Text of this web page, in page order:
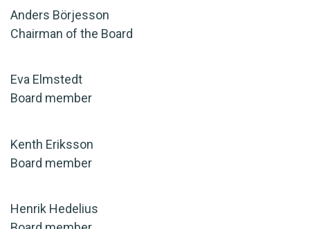
Anders Börjesson
Chairman of the Board
Eva Elmstedt
Board member
Kenth Eriksson
Board member
Henrik Hedelius